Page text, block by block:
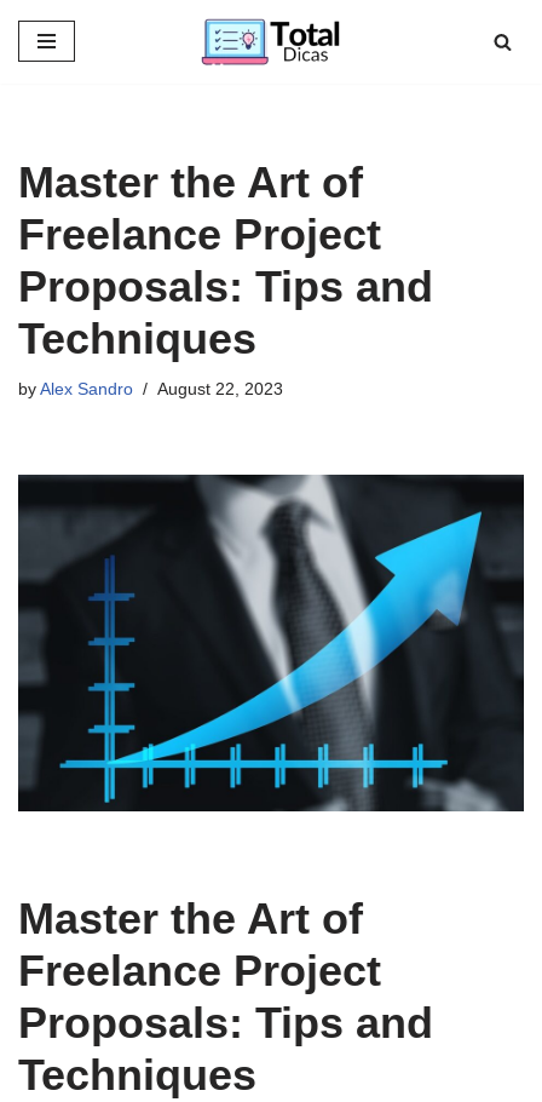
Skip
Master the Art of
Freelance Project
Proposals: Tips and
Techniques
by Alex Sandro August 22, 2023
Master the Art of
Freelance Project
Proposals: Tips and
Techniques